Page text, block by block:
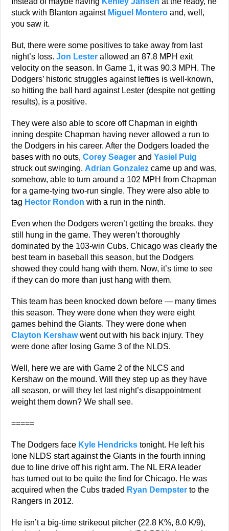
stuck with Blanton against Miguel Montero and, well,
you saw it.
But, there were some positives to take away from last
night’s loss.Jon Lester allowed an 87.8 MPH exit
velocity on the season. In Game 1, it was 90.3 MPH. The
Dodgers’ historic struggles against lefties is well-known,
so hitting the ball hard against Lester (despite not getting
results), is a positive.
They were also able to score off Chapman in eighth
inning despite Chapman having never allowed a run to
the Dodgers in his career. After the Dodgers loaded the
bases with no outs,Corey Seager andYasiel Puig
struck out swinging. Adrian Gonzalez came up and was,
somehow, able to turn around a 102 MPH from Chapman
for a game-tying two-run single. They were also able to
tag Hector Rondon with a run in the ninth.
Even when the Dodgers weren’t getting the breaks, they
still hung in the game. They weren’t thoroughly
dominated by the 103-win Cubs. Chicago was clearly the
best team in baseball this season, but the Dodgers
showed they could hang with them. Now, it’s time to see
if they can do more than just hang with them.
This team has been knocked down before — many times
this season. They were done when they were eight
games behind the Giants. They were done when
Clayton Kershawwent out with his back injury. They
were done after losing Game 3 of the NLDS.
Well, here we are with Game 2 of the NLCS and
Kershaw on the mound. Will they step up as they have
all season, or will they let last night’s disappointment
weight them down? We shall see.
=====
The Dodgers face Kyle Hendricks tonight. He left his
lone NLDS start against the Giants in the fourth inning
due to line drive off his right arm. The NL ERA leader
has turned out to be quite the find for Chicago. He was
acquired when the Cubs traded Ryan Dempster to the
Rangers in 2012.
He isn’t a big-time strikeout pitcher (22.8 K%, 8.0 K/9),